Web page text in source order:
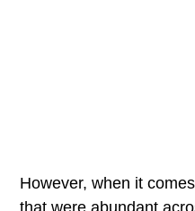
However, when it
that were abundant